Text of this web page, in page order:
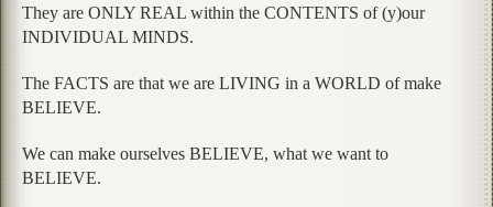
They are ONLY REAL within the CONTENTS of (y)our
INDIVIDUAL MINDS.
The FACTS are that we are LIVING in a WORLD of make
BELIEVE.
We can make ourselves BELIEVE, what we want to
BELIEVE.